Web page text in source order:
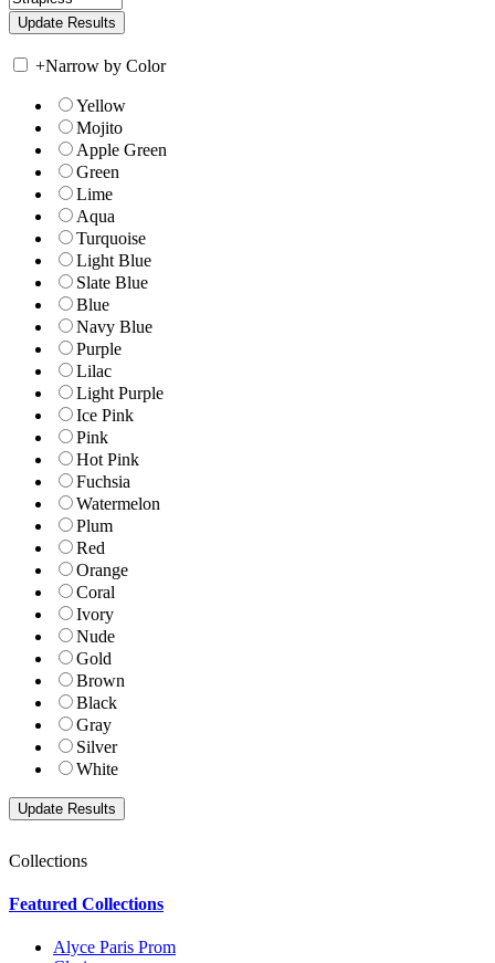
+Narrow by Color
Yellow
Mojito
Apple Green
Green
Lime
Aqua
Turquoise
Light Blue
Slate Blue
Blue
Navy Blue
Purple
Lilac
Light Purple
Ice Pink
Pink
Hot Pink
Fuchsia
Watermelon
Plum
Red
Orange
Coral
Ivory
Nude
Gold
Brown
Black
Gray
Silver
White
Collections
Featured Collections
Alyce Paris Prom